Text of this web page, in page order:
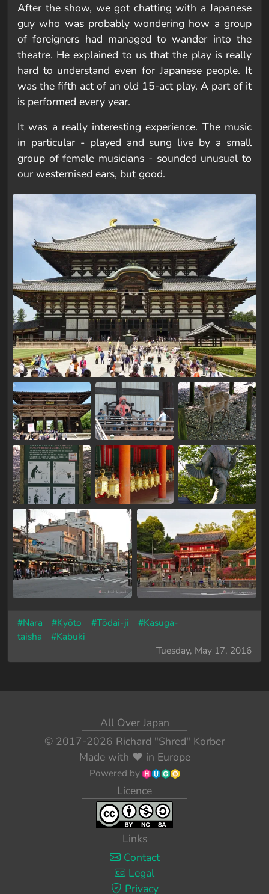
After the show, we got chatting with a Japanese
guy who was probably wondering how a group
of foreigners had managed to wander into the
theatre. He explained to us that the play is really
hard to understand even for Japanese people. It
was the fifth act of an old 15-act play. A part of it
is performed every year.
It was a really interesting experience. The music
in particular - played and sung live by a small
group of female musicians - sounded unusual to
our westernised ears, but good.
#Nara #Kyōto #Tōdai-ji
#Kasuga-
taisha
#Kabuki
Tuesday, May 17, 2016
All Over Japan
© 2017-2026 Richard "Shred" Körber
Made with ❤️ in Europe
Powered by
Licence
Links
Contact
Legal
Privacy